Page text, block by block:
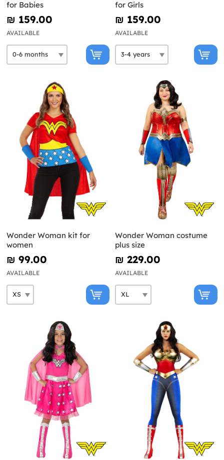
for Babies
₪‎ 159.00
AVAILABLE
for Girls
₪‎ 159.00
AVAILABLE
Wonder Woman kit for
women
₪‎ 99.00
AVAILABLE
Wonder Woman costume
plus size
₪‎ 229.00
AVAILABLE